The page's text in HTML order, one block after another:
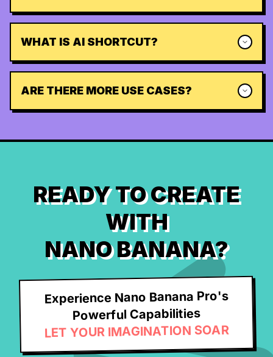
WHAT IS AI SHORTCUT?
ARE THERE MORE USE CASES?
READY TO CREATE
WITH
NANO BANANA?
Experience Nano Banana Pro's
Powerful Capabilities
LET YOUR IMAGINATION SOAR